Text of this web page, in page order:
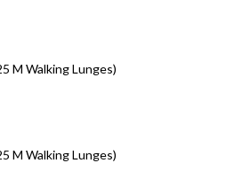
M Walking Lunges)
M Walking Lunges)